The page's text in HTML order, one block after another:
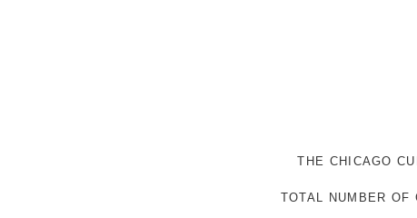
THE CHICAGO
TOTAL NUMBER